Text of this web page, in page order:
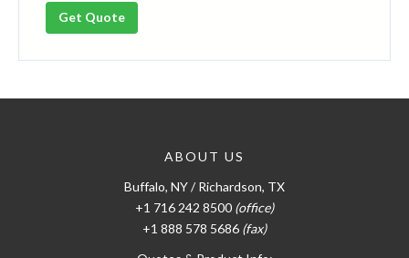
ABOUT US
Buffalo, NY / Richardson, TX
+1 716 242 8500 (office)
+1 888 578 5686 (fax)